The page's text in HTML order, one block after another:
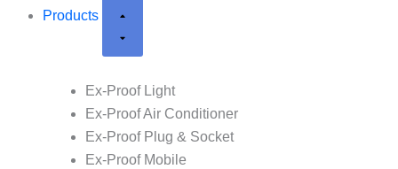
Products
Ex-Proof Light
Ex-Proof Air Conditioner
Ex-Proof Plug & Socket
Ex-Proof Mobile